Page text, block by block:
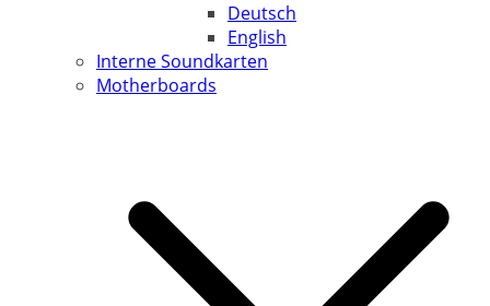
Deutsch
English
Interne Soundkarten
Motherboards